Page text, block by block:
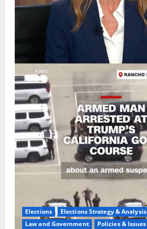
Elections
Elections Strategy & Analysis
Law and Government
Policies & Issues